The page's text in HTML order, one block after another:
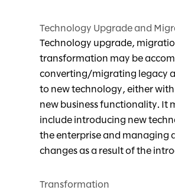
Technology Upgrade and
Technology upgrade,
transformation may be
converting/migrating legacy
to new technology, either
new business functionality. It
include introducing new
the enterprise and managing
changes as a result of the
Transformation